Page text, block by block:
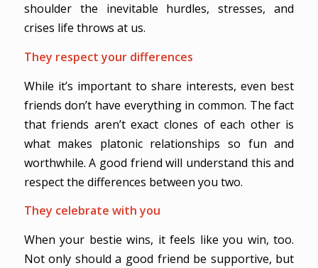
shoulder the inevitable hurdles, stresses, and
crises life throws at us.
They respect your differences
While it’s important to share interests, even best
friends don’t have everything in common. The fact
that friends aren’t exact clones of each other is
what makes platonic relationships so fun and
worthwhile. A good friend will understand this and
respect the differences between you two.
They celebrate with you
When your bestie wins, it feels like you win, too.
Not only should a good friend be supportive, but